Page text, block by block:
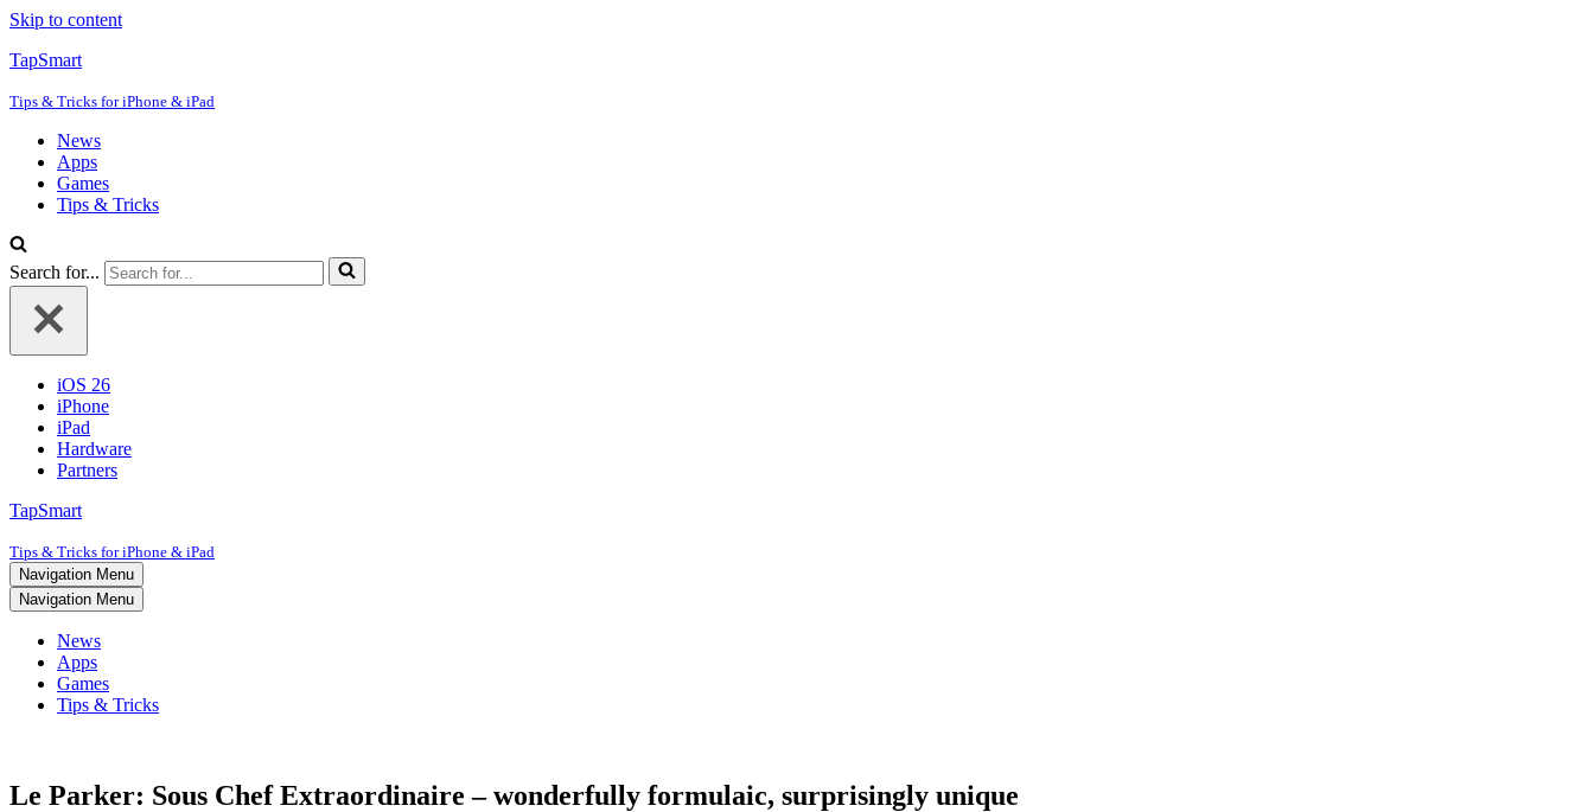
Skip to content
TapSmart
Tips & Tricks for iPhone & iPad
News
Apps
Games
Tips & Tricks
Search for...
iOS 26
iPhone
iPad
Hardware
Partners
TapSmart
Tips & Tricks for iPhone & iPad
Navigation Menu
Navigation Menu
News
Apps
Games
Tips & Tricks
Le Parker: Sous Chef Extraordinaire – wonderfully formulaic, surprisingly unique